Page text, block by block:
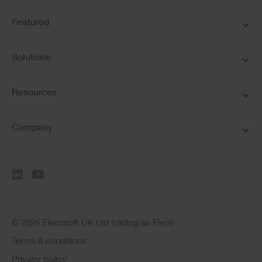
Featured
Solutions
Resources
Company
© 2026 Elecosoft UK Ltd trading as Eleco
Terms & conditions
Privacy policy